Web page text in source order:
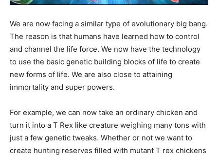
We are now facing a similar type of evolutionary big bang.
The reason is that humans have learned how to control
and channel the life force. We now have the technology
to use the basic genetic building blocks of life to create
new forms of life. We are also close to attaining
immortality and super powers.
For example, we can now take an ordinary chicken and
turn it into a T Rex like creature weighing many tons with
just a few genetic tweaks. Whether or not we want to
create hunting reserves filled with mutant T rex chickens